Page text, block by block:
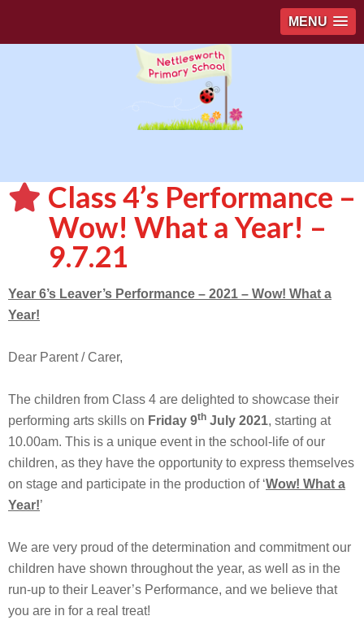
MENU
Class 4’s Performance –
Wow! What a Year! –
9.7.21
Year 6’s Leaver’s Performance – 2021 – Wow! What a
Year!
Dear Parent / Carer,
The children from Class 4 are delighted to showcase their
performing arts skills on Friday 9th July 2021, starting at
10.00am. This is a unique event in the school-life of our
children, as they have the opportunity to express themselves
on stage and participate in the production of ‘Wow! What a
Year!’
We are very proud of the determination and commitment our
children have shown throughout the year, as well as in the
run-up to their Leaver’s Performance, and we believe that
you are in for a real treat!